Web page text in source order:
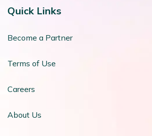
Quick Links
Become a Partner
Terms of Use
Careers
About Us